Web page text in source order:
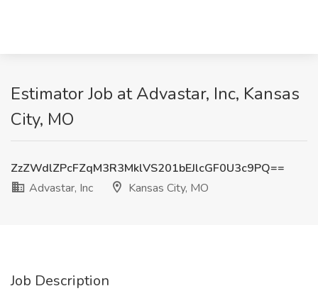
Estimator Job at Advastar, Inc, Kansas
City, MO
ZzZWdlZPcFZqM3R3MklVS201bEJlcGF0U3c9PQ==
Advastar, Inc
Kansas City, MO
Job Description